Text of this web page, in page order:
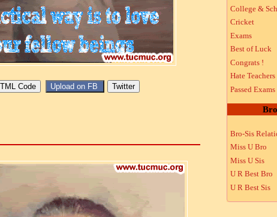
College &
Cricket
Exams
Best of Luck
Congrats !
Hate Teachers
Passed Exams
Bro-Sis
Miss U Bro
Miss U Sis
U R Best Bro
U R Best Sis